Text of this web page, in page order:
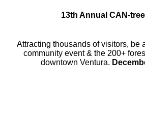
13th Annual CAN-
Attracting thousands of visitors, be
community event & the 200+
downtown Ventura.